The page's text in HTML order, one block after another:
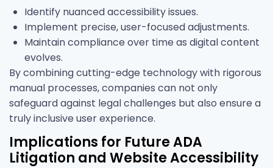
Identify nuanced accessibility issues.
Implement precise, user-focused adjustments.
Maintain compliance over time as digital content
evolves.
By combining cutting-edge technology with rigorous
manual processes, companies can not only
safeguard against legal challenges but also ensure a
truly inclusive user experience.
Implications for Future ADA
Litigation and Website Accessibility